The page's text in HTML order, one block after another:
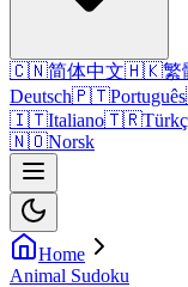
🇨🇳简体中文🇭🇰繁
Deutsch🇵🇹Português
🇮🇹Italiano🇹🇷
🇳🇴Norsk
Home
Animal Sudoku